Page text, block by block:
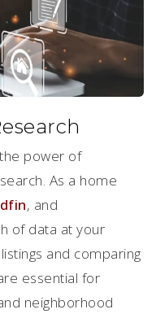
power of
As a home
, and
of data at your
and comparing
essential for
neighborhood